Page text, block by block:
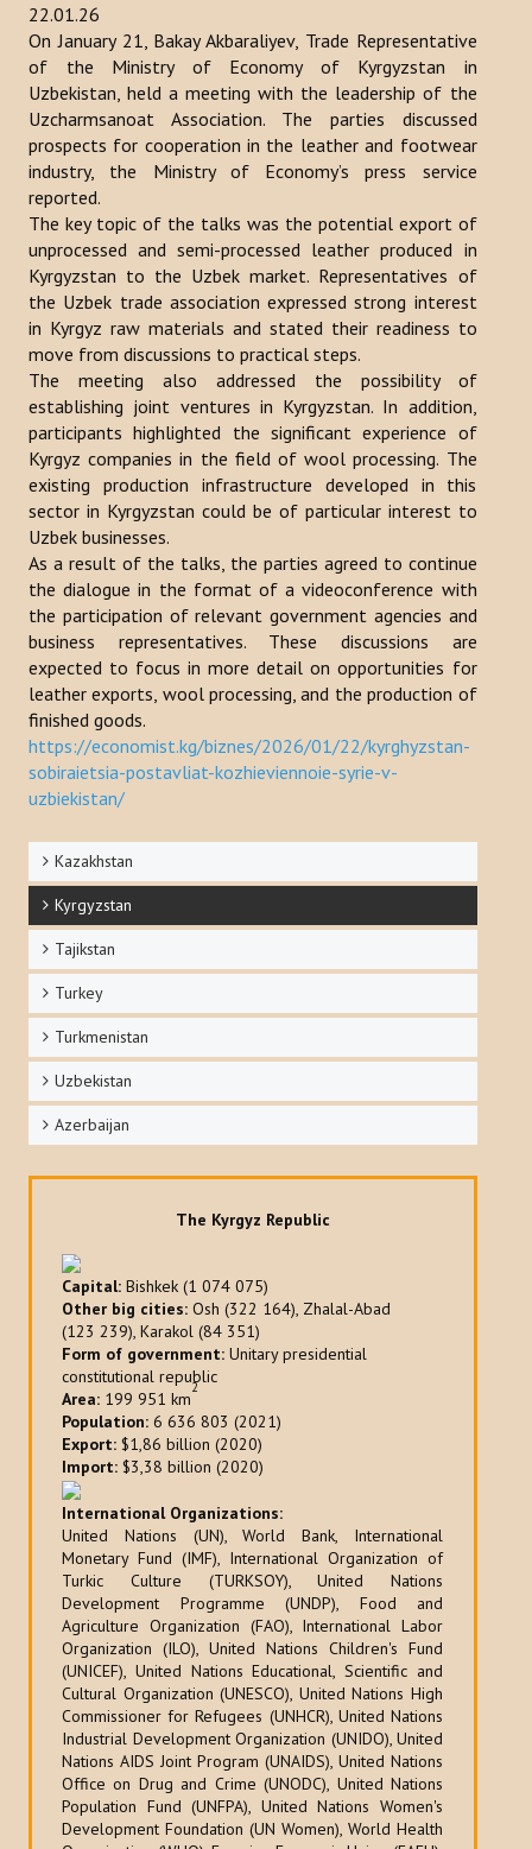
Turkmenistan
Uzbekistan
Azerbaijan
PUBLICATIONS
News Bulletin
Publications
Reports
Books
Analysis of the Turkish World Strategic Research Center
PROJECTS
CONTACT
Search
...
22.01.26
On January 21, Bakay Akbaraliyev, Trade Representative
of the Ministry of Economy of Kyrgyzstan in
Uzbekistan, held a meeting with the leadership of the
Uzcharmsanoat Association. The parties discussed
prospects for cooperation in the leather and footwear
industry, the Ministry of Economy’s press service
reported.
The key topic of the talks was the potential export of
unprocessed and semi-processed leather produced in
Kyrgyzstan to the Uzbek market. Representatives of
the Uzbek trade association expressed strong interest
in Kyrgyz raw materials and stated their readiness to
move from discussions to practical steps.
The meeting also addressed the possibility of
establishing joint ventures in Kyrgyzstan. In addition,
participants highlighted the significant experience of
Kyrgyz companies in the field of wool processing. The
existing production infrastructure developed in this
sector in Kyrgyzstan could be of particular interest to
Uzbek businesses.
As a result of the talks, the parties agreed to continue
the dialogue in the format of a videoconference with
the participation of relevant government agencies and
business representatives. These discussions are
expected to focus in more detail on opportunities for
leather exports, wool processing, and the production of
finished goods.
https://economist.kg/biznes/2026/01/22/kyrghyzstan-
sobiraietsia-postavliat-kozhieviennoie-syrie-v-
uzbiekistan/
Kazakhstan
Kyrgyzstan
Tajikstan
Turkey
Turkmenistan
Uzbekistan
Azerbaijan
The Kyrgyz Republic
Capital: Bishkek (1 074 075)
Other big cities: Osh (322 164), Zhalal-Abad
(123 239), Karakol (84 351)
Form of government: Unitary presidential
constitutional republic
Area: 199 951 km
2
Population: 6 636 803 (2021)
Export: $1,86 billion (2020)
Import: $3,38 billion (2020)
International Organizations:
United Nations (UN), World Bank, International
Monetary Fund (IMF), International Organization of
Turkic Culture (TURKSOY), United Nations
Development Programme (UNDP), Food and
Agriculture Organization (FAO), International Labor
Organization (ILO), United Nations Children's Fund
(UNICEF), United Nations Educational, Scientific and
Cultural Organization (UNESCO), United Nations High
Commissioner for Refugees (UNHCR), United Nations
Industrial Development Organization (UNIDO), United
Nations AIDS Joint Program (UNAIDS), United Nations
Office on Drug and Crime (UNODC), United Nations
Population Fund (UNFPA), United Nations Women's
Development Foundation (UN Women), World Health